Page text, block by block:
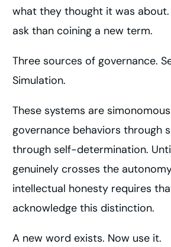
what they thought it was
ask than coining a new term.
Three sources of governance.
Simulation.
These systems are
governance behaviors through
through self-determination.
genuinely crosses the
intellectual honesty requires
acknowledge this distinction.
A new word exists. Now use it.